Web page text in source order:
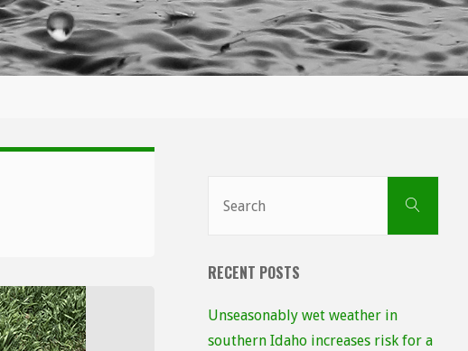
Search
RECENT POSTS
Unseasonably wet weather in
southern Idaho increases risk for a